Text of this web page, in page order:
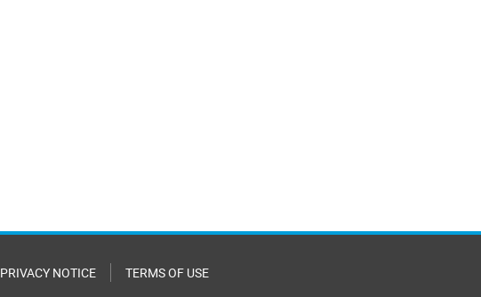
PRIVACY NOTICE TERMS OF USE